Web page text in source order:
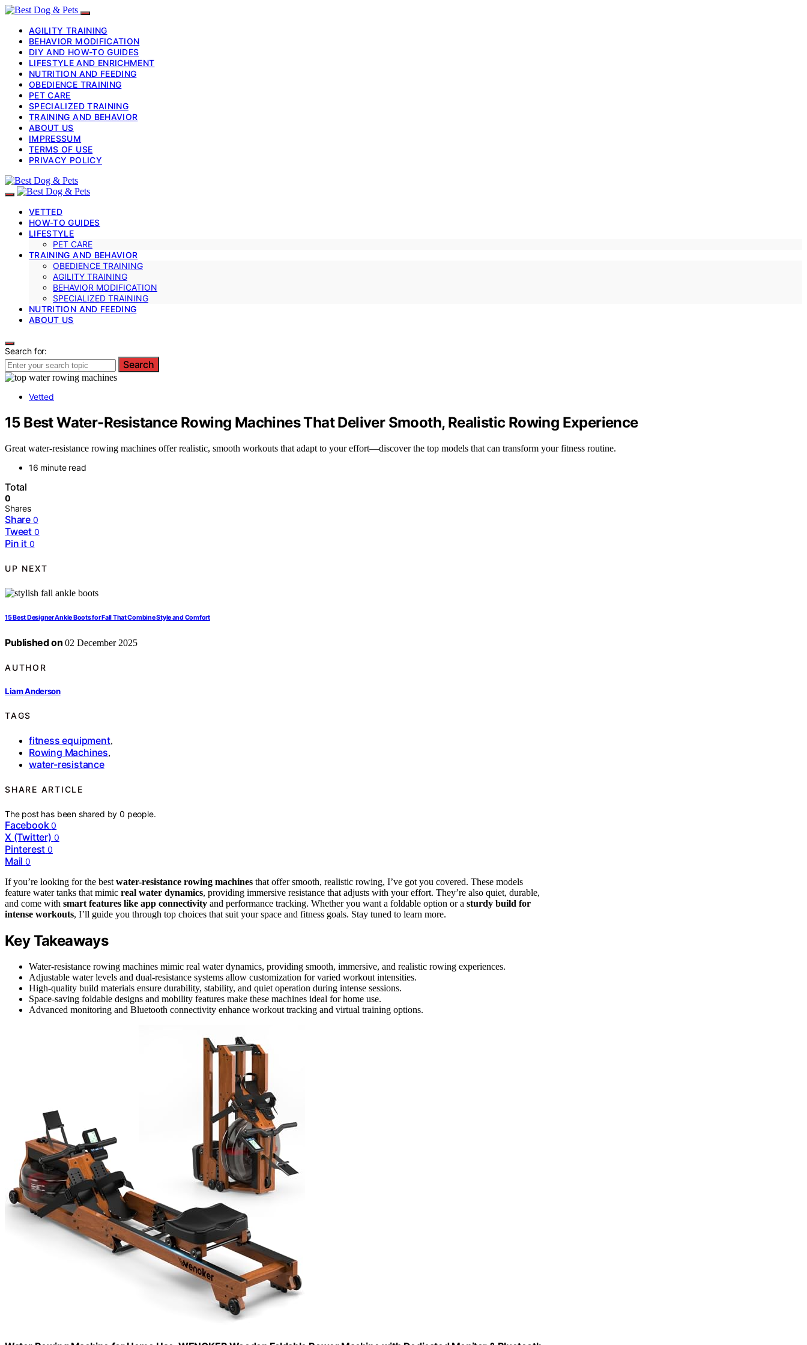
AGILITY TRAINING
BEHAVIOR MODIFICATION
DIY AND HOW-TO GUIDES
LIFESTYLE AND ENRICHMENT
NUTRITION AND FEEDING
OBEDIENCE TRAINING
PET CARE
SPECIALIZED TRAINING
TRAINING AND BEHAVIOR
ABOUT US
IMPRESSUM
TERMS OF USE
PRIVACY POLICY
VETTED
HOW-TO GUIDES
LIFESTYLE
PET CARE
TRAINING AND BEHAVIOR
OBEDIENCE TRAINING
AGILITY TRAINING
BEHAVIOR MODIFICATION
SPECIALIZED TRAINING
NUTRITION AND FEEDING
ABOUT US
Search for:
Search
Vetted
15 Best Water-Resistance Rowing Machines That Deliver Smooth, Realistic Rowing Experience
Great water-resistance rowing machines offer realistic, smooth workouts that adapt to your effort—discover the top models that can transform your fitness routine.
16 minute read
Total
0
Shares
Share 0
Tweet 0
Pin it 0
UP NEXT
15 Best Designer Ankle Boots for Fall That Combine Style and Comfort
Published on 02 December 2025
AUTHOR
Liam Anderson
TAGS
fitness equipment,
Rowing Machines,
water-resistance
SHARE ARTICLE
The post has been shared by0 people.
Facebook 0
X (Twitter) 0
Pinterest 0
Mail 0
If you’re looking for the best water-resistance rowing machines that offer smooth, realistic rowing, I’ve got you covered. These models
feature water tanks that mimic real water dynamics, providing immersive resistance that adjusts with your effort. They’re also quiet, durable,
and come with smart features like app connectivity and performance tracking. Whether you want a foldable option or a sturdy build for
intense workouts, I’ll guide you through top choices that suit your space and fitness goals. Stay tuned to learn more.
Key Takeaways
Water-resistance rowing machines mimic real water dynamics, providing smooth, immersive, and realistic rowing experiences.
Adjustable water levels and dual-resistance systems allow customization for varied workout intensities.
High-quality build materials ensure durability, stability, and quiet operation during intense sessions.
Space-saving foldable designs and mobility features make these machines ideal for home use.
Advanced monitoring and Bluetooth connectivity enhance workout tracking and virtual training options.